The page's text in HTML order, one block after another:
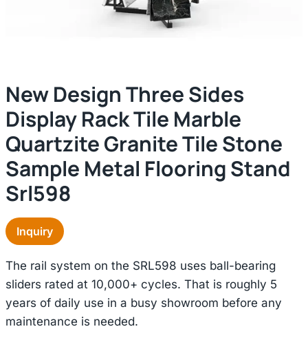
New Design Three Sides
Display Rack Tile Marble
Quartzite Granite Tile Stone
Sample Metal Flooring Stand
Srl598
Inquiry
The rail system on the SRL598 uses ball-bearing
sliders rated at 10,000+ cycles. That is roughly 5
years of daily use in a busy showroom before any
maintenance is needed.